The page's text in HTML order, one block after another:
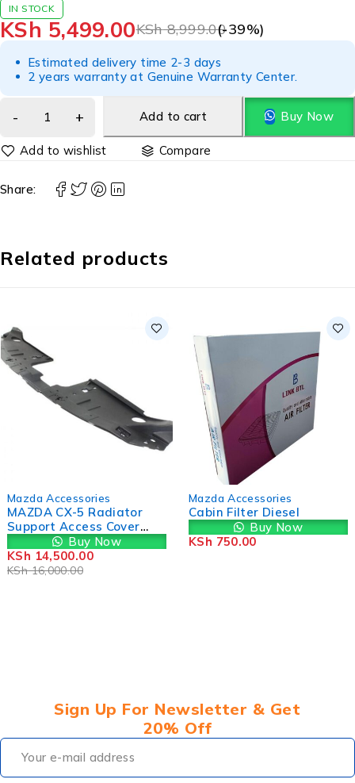
IN STOCK
KSh8,999.00
KSh 5,499.00 (-39%)
Estimated delivery time 2-3 days
2 years warranty at Genuine Warranty Center.
Add to cart Buy Now
Compare
Share:
Related products
Mazda Accessories
MAZDA CX-5 Radiator
Support Access Cover
KD4550716Buy Now
KSh16,000.00
KSh 14,500.00
Mazda Accessories
Cabin Filter Diesel
Buy Now
KSh 750.00
Sign Up For Newsletter & Get
20% Off